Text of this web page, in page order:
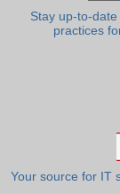
Stay up-to-
practices
Your source for IT